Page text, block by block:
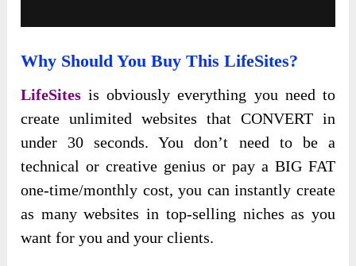
Why Should You Buy This LifeSites?
LifeSites is obviously everything you need to
create unlimited websites that CONVERT in
under 30 seconds. You don’t need to be a
technical or creative genius or pay a BIG FAT
one-time/monthly cost, you can instantly create
as many websites in top-selling niches as you
want for you and your clients.